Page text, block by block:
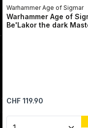
Warhammer Age of Sigmar
Warhammer Age of
Be'Lakor the dark
Regular price:
CHF 119.90
Product Quantity: